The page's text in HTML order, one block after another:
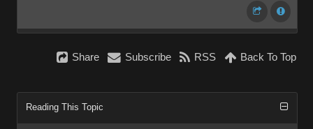
Share Subscribe RSS Back To Top
Reading This Topic